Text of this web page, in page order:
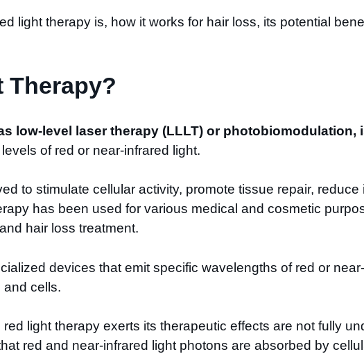
light therapy is, how it works for hair loss, its potential
Therapy?
low-level laser therapy (LLLT) or photobiomodulation,
of red or near-infrared light.
to stimulate cellular activity, promote tissue repair,
has been used for various medical and cosmetic
hair loss treatment.
devices that emit specific wavelengths of red or
cells.
light therapy exerts its therapeutic effects are not fully
red and near-infrared light photons are absorbed by